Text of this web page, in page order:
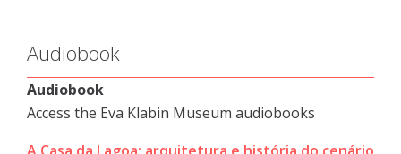
Audiobook
Audiobook
Access the Eva Klabin Museum audiobooks
A Casa da Lagoa: arquitetura e história do cenário